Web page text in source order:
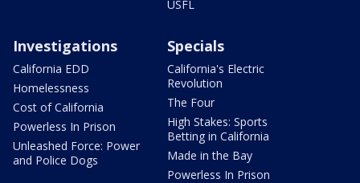
USFL
Investigations
California EDD
Homelessness
Cost of California
Powerless In Prison
Unleashed Force: Power
and Police Dogs
Specials
California's Electric
Revolution
The Four
High Stakes: Sports
Betting in California
Made in the Bay
Powerless In Prison